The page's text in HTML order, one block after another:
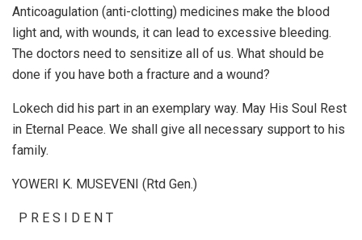
Anticoagulation (anti-clotting) medicines make the blood
light and, with wounds, it can lead to excessive bleeding.
The doctors need to sensitize all of us. What should be
done if you have both a fracture and a wound?
Lokech did his part in an exemplary way. May His Soul Rest
in Eternal Peace. We shall give all necessary support to his
family.
YOWERI K. MUSEVENI (Rtd Gen.)
P R E S I D E N T